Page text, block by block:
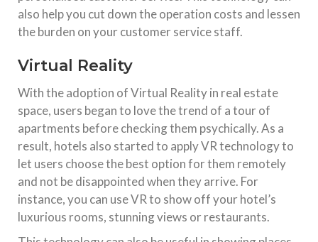
also help you cut down the operation costs and lessen
the burden on your customer service staff.
Virtual Reality
With the adoption of Virtual Reality in real estate
space, users began to love the trend of a tour of
apartments before checking them psychically. As a
result, hotels also started to apply VR technology to
let users choose the best option for them remotely
and not be disappointed when they arrive. For
instance, you can use VR to show off your hotel’s
luxurious rooms, stunning views or restaurants.